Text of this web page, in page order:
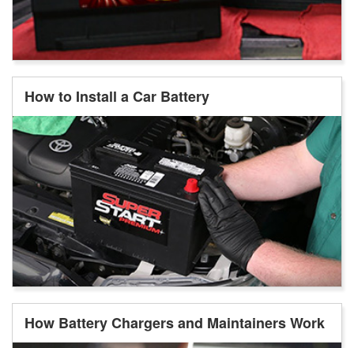
How to Install a Car Battery
How Battery Chargers and Maintainers Work